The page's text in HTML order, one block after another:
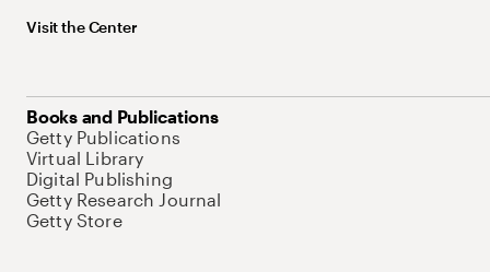
Visit the Center
Books and Publications
Getty Publications
Virtual Library
Digital Publishing
Getty Research Journal
Getty Store